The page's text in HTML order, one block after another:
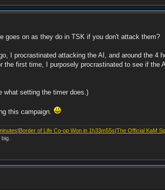
goes on as they do in TSK if you don't attack them?
I procrastinated attacking the AI, and around the 4
first time, I purposely procrastinated to see if
what setting the timer does.)
this campaign.
|Border of Life Co-op Won in 1h33m55s|The Official KaM